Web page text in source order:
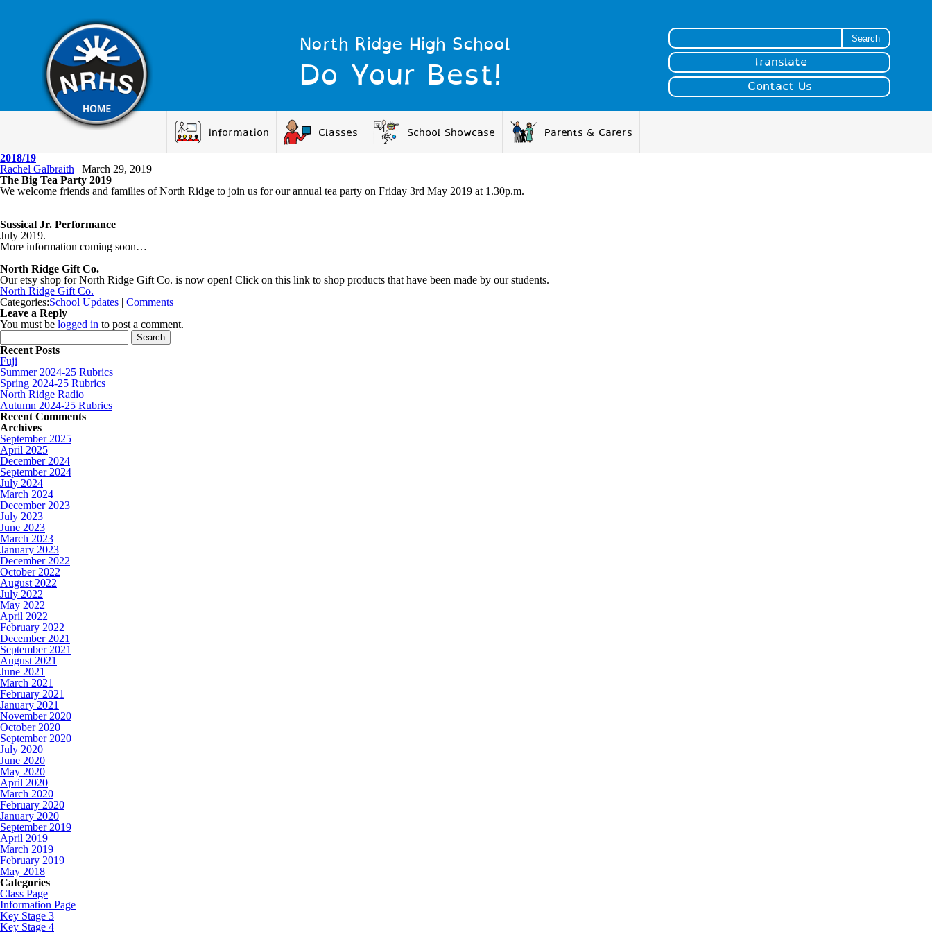
North Ridge High School
Do Your Best!
Translate
Contact Us
Information Classes School Showcase Parents & Carers
2018/19
Rachel Galbraith | March 29, 2019
The Big Tea Party 2019
We welcome friends and families of North Ridge to join us for our annual tea party on Friday 3rd May 2019 at 1.30p.m.
Sussical Jr. Performance
July 2019.
More information coming soon…
North Ridge Gift Co.
Our etsy shop for North Ridge Gift Co. is now open! Click on this link to shop products that have been made by our students.
North Ridge Gift Co.
Categories:School Updates | Comments
Leave a Reply
You must be logged in to post a comment.
Recent Posts
Fuji
Summer 2024-25 Rubrics
Spring 2024-25 Rubrics
North Ridge Radio
Autumn 2024-25 Rubrics
Recent Comments
Archives
September 2025
April 2025
December 2024
September 2024
July 2024
March 2024
December 2023
July 2023
June 2023
March 2023
January 2023
December 2022
October 2022
August 2022
July 2022
May 2022
April 2022
February 2022
December 2021
September 2021
August 2021
June 2021
March 2021
February 2021
January 2021
November 2020
October 2020
September 2020
July 2020
June 2020
May 2020
April 2020
March 2020
February 2020
January 2020
September 2019
April 2019
March 2019
February 2019
May 2018
Categories
Class Page
Information Page
Key Stage 3
Key Stage 4